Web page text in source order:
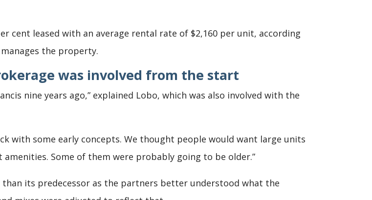
cent leased with an average rental rate of $2,160 per unit, according
the property.
was involved from the start
nine years ago,” explained Lobo, which was also involved with the
with some early concepts. We thought people would want large units
Some of them were probably going to be older.”
its predecessor as the partners better understood what the